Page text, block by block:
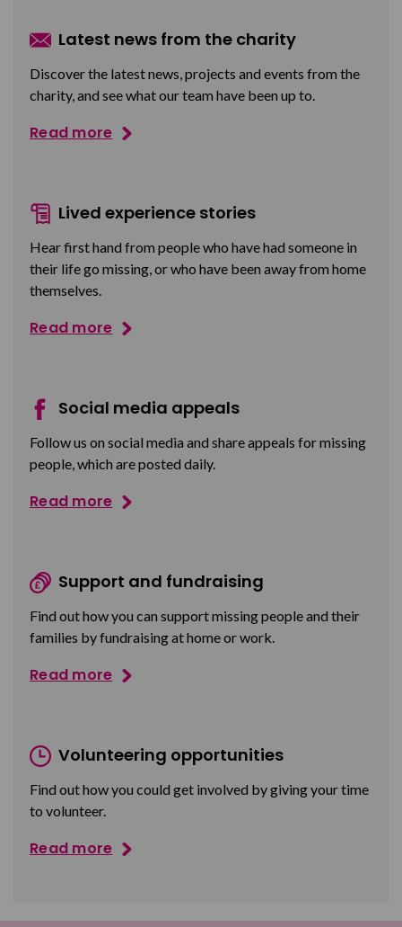
Latest news from the charity
Discover the latest news, projects and events from the
charity, and see what our team have been up to.
Read more
Lived experience stories
Hear first hand from people who have had someone in
their life go missing, or who have been away from home
themselves.
Read more
Social media appeals
Follow us on social media and share appeals for missing
people, which are posted daily.
Read more
Support and fundraising
Find out how you can support missing people and their
families by fundraising at home or work.
Read more
Volunteering opportunities
Find out how you could get involved by giving your time
to volunteer.
Read more